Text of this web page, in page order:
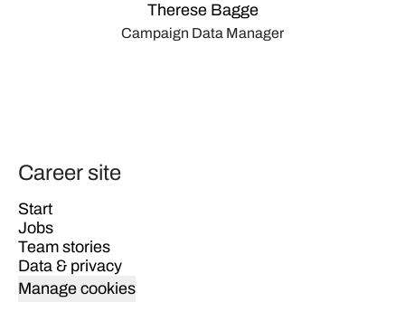
Therese Bagge
Campaign Data Manager
Career site
Start
Jobs
Team stories
Data & privacy
Manage cookies